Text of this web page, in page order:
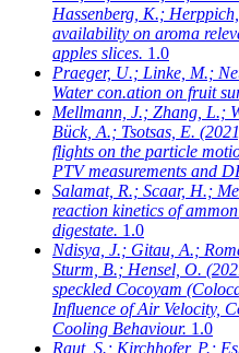
Hassenberg, K.;
availability on aroma
apples slices. 1.0
Praeger, U.; Linke, M.;
Water con.ation on fruit
Mellmann, J.; Zhang, L.;
Bück, A.; Tsotsas, E.
flights on the particle
PTV measurements and
Salamat, R.; Scaar, H.;
reaction kinetics of
digestate. 1.0
Ndisya, J.; Gitau, A.;
Sturm, B.; Hensel, O.
speckled Cocoyam
Influence of Air Velocity,
Cooling Behaviour. 1.0
Raut, S.; Kirchhofer, P.;